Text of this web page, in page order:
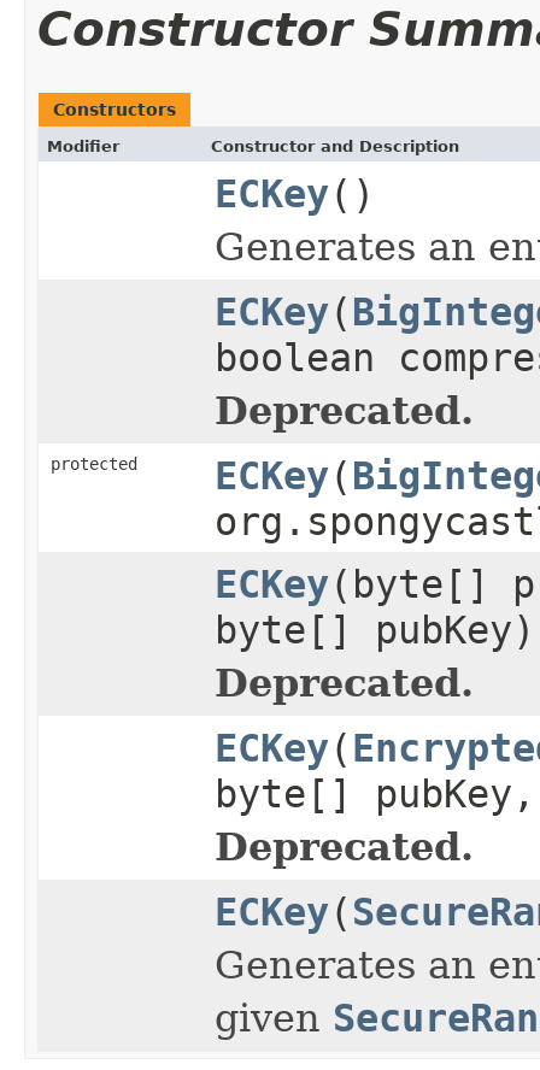
Constructor
Constructors
Modifier Constructor and Description
ECKey()
Generates an
ECKey(
boolean
Deprecated.
protected ECKey(
ECKey(byte[]
byte[] pubKey)
Deprecated.
ECKey(
byte[]
Deprecated.
ECKey(
Generates an
given